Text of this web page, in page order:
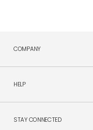
COMPANY
HELP
STAY CONNECTED